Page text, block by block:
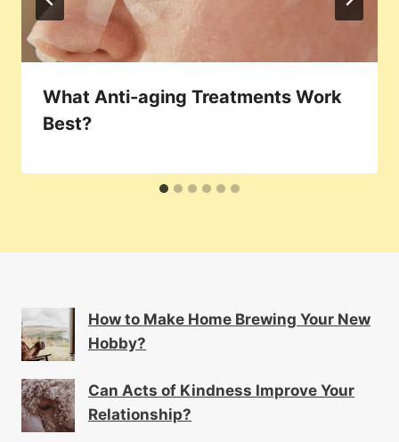
What Anti-aging Treatments Work
Best?
How to Make Home Brewing Your New
Hobby?
Can Acts of Kindness Improve Your
Relationship?